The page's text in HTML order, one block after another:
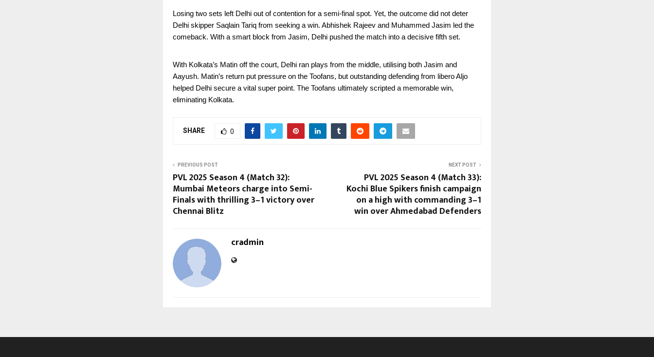
Losing two sets left Delhi out of contention for a semi-final spot. Yet, the outcome did not deter
Delhi skipper Saqlain Tariq from seeking a win. Abhishek Rajeev and Muhammed Jasim led the
comeback. With a smart block from Jasim, Delhi pushed the match into a decisive fifth set.
With Kolkata’s Matin off the court, Delhi ran plays from the middle, utilising both Jasim and
Aayush. Matin’s return put pressure on the Toofans, but outstanding defending from libero Aljo
helped Delhi secure a vital super point. The Toofans ultimately scripted a memorable win,
eliminating Kolkata.
SHARE 0
PREVIOUS POST
PVL 2025 Season 4 (Match 32):
Mumbai Meteors charge into Semi-
Finals with thrilling 3–1 victory over
Chennai Blitz
NEXT POST
PVL 2025 Season 4 (Match 33):
Kochi Blue Spikers finish campaign
on a high with commanding 3–1
win over Ahmedabad Defenders
cradmin